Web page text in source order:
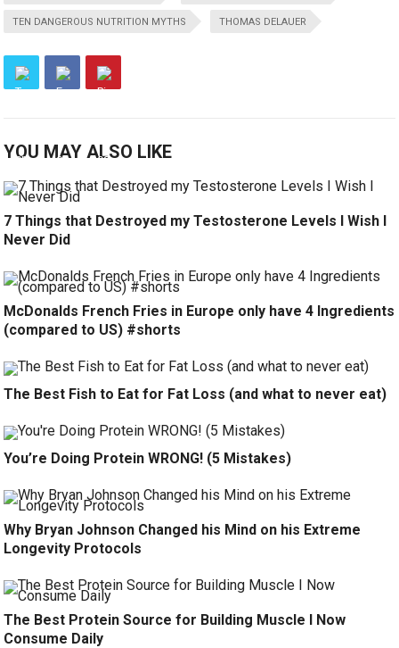
TEN DANGEROUS NUTRITION MYTHS THOMAS DELAUER
YOU MAY ALSO LIKE
7 Things that Destroyed my Testosterone Levels I Wish I
Never Did
McDonalds French Fries in Europe only have 4 Ingredients
(compared to US) #shorts
The Best Fish to Eat for Fat Loss (and what to never eat)
You’re Doing Protein WRONG! (5 Mistakes)
Why Bryan Johnson Changed his Mind on his Extreme
Longevity Protocols
The Best Protein Source for Building Muscle I Now
Consume Daily